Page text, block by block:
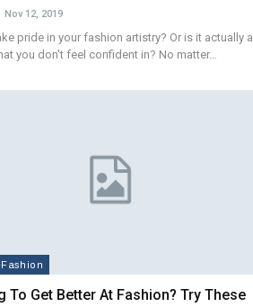
Nov 12, 2019
pride in your fashion artistry? Or is it actually a
you don't feel confident in? No matter…
To Get Better At Fashion? Try These